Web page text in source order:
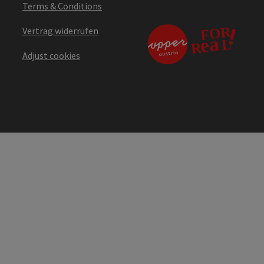
Terms & Conditions
Vertrag widerrufen
Adjust cookies